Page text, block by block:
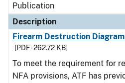
Publication
Description
Firearm Destruction
[PDF - 262.72 KB]
To meet the requirement for
NFA provisions, ATF has